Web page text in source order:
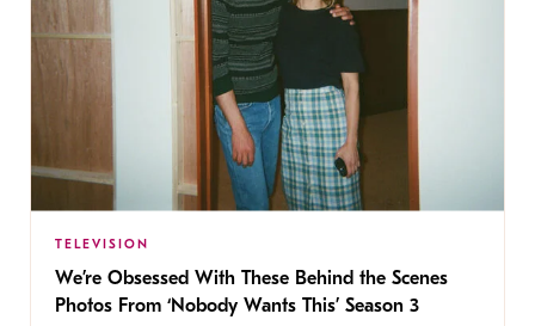
TELEVISION
We’re Obsessed With These Behind the Scenes
Photos From ‘Nobody Wants This’ Season 3